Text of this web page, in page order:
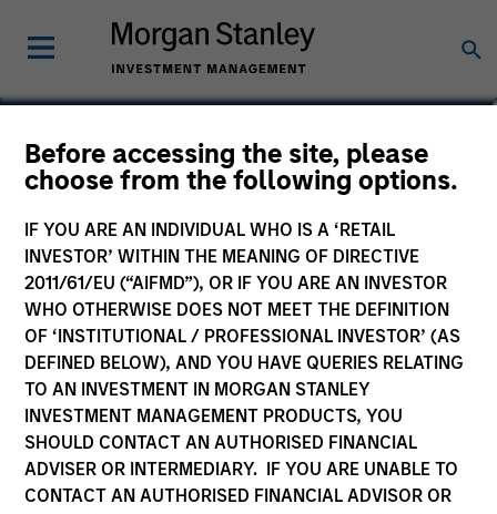
Before accessing the site, please
choose from the following options.
IF YOU ARE AN INDIVIDUAL WHO IS A ‘RETAIL
INVESTOR’ WITHIN THE MEANING OF DIRECTIVE
2011/61/EU (“AIFMD”), OR IF YOU ARE AN INVESTOR
WHO OTHERWISE DOES NOT MEET THE DEFINITION
OF ‘INSTITUTIONAL / PROFESSIONAL INVESTOR’ (AS
DEFINED BELOW), AND YOU HAVE QUERIES RELATING
TO AN INVESTMENT IN MORGAN STANLEY
INVESTMENT MANAGEMENT PRODUCTS, YOU
SHOULD CONTACT AN AUTHORISED FINANCIAL
ADVISER OR INTERMEDIARY. IF YOU ARE UNABLE TO
CONTACT AN AUTHORISED FINANCIAL ADVISOR OR
Rohanjit Chaudhry
Executive Director